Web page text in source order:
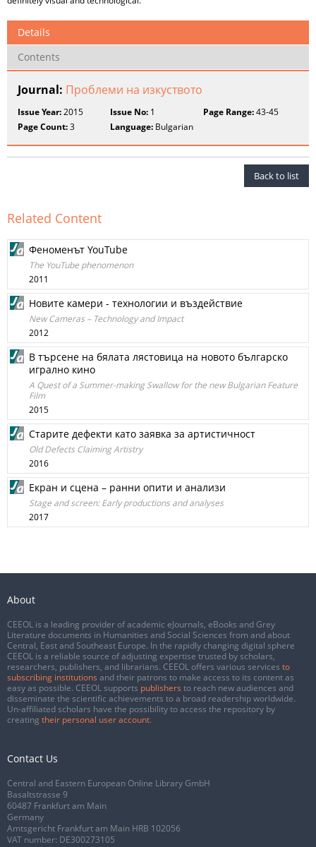
Details
Contents
Journal: Проблеми на изкуството
Issue Year:2015 Issue No: 1 Page Range:43-45
Page Count:3 Language: Bulgarian
Back to list
Related Content
Феноменът YouTube
The YouTube phenomenon
2011
Новите камери - технологии и въздействие
New Cameras – Technology and Impact
2012
В търсене на бялата лястовица на новото българско
игрално кино
A Quest of a Summer-making Swallow for the new Bulgarian Feature
Film
2015
Старите дефекти като заявка за артистичност
Old Defects Claiming Artistry
2016
Екран и сцена – ранни опити и анализи
Stage and screen: Early productions and analyses
2017
About
CEEOL is a leading provider of academic eJournals, eBooks and Grey
Literature documents in Humanities and Social Sciences from and about
Central, East and Southeast Europe. In the rapidly changing digital sphere
CEEOL is a reliable source of adjusting expertise trusted by scholars,
researchers, publishers, and librarians. CEEOL offers various services to
subscribing institutions and their patrons to make access to its content as
easy as possible. CEEOL supports publishers to reach new audiences and
disseminate the scientific achievements to a broad readership worldwide.
Un-affiliated scholars have the possibility to access the repository by
creating their personal user account.
Contact Us
Central and Eastern European Online Library GmbH
Basaltstrasse 9
60487 Frankfurt am Main
Germany
Amtsgericht Frankfurt am Main HRB 102056
VAT number: DE300273105